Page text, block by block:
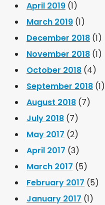
April 2019 (1)
March 2019 (1)
December 2018 (1)
November 2018 (1)
October 2018 (4)
September 2018 (1)
August 2018 (7)
July 2018 (7)
May 2017 (2)
April 2017 (3)
March 2017 (5)
February 2017 (5)
January 2017 (1)